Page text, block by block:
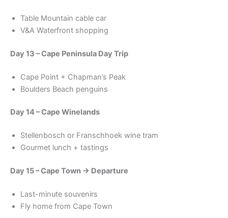
Table Mountain cable car
V&A Waterfront shopping
Day 13 – Cape Peninsula Day Trip
Cape Point + Chapman’s Peak
Boulders Beach penguins
Day 14 – Cape Winelands
Stellenbosch or Franschhoek wine tram
Gourmet lunch + tastings
Day 15 – Cape Town → Departure
Last-minute souvenirs
Fly home from Cape Town